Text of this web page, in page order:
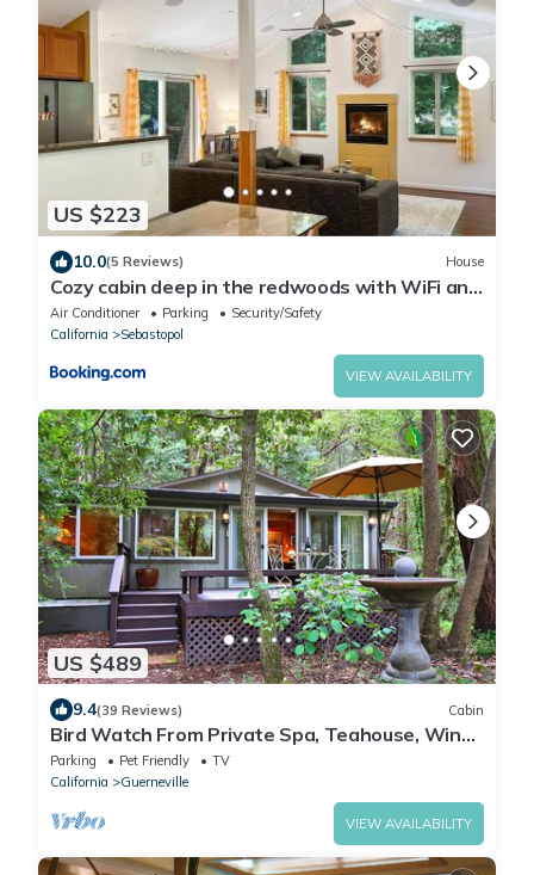
US $223
10.0(5 Reviews) House
Cozy cabin deep in the redwoods with WiFi and
Hot Tub
Air Conditioner Parking
Security/Safety
California
Sebastopol
VIEW AVAILABILITY
US $489
9.4(39 Reviews) Cabin
Bird Watch From Private Spa, Teahouse, Wine
Country, Dog Friendly!
Parking Pet Friendly
TV
California
Guerneville
VIEW AVAILABILITY